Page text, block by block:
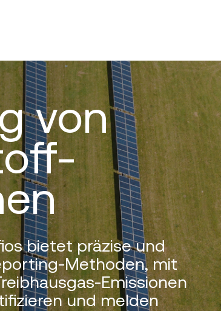
von
bietet präzise und
Methoden, mit
Emissionen
und melden